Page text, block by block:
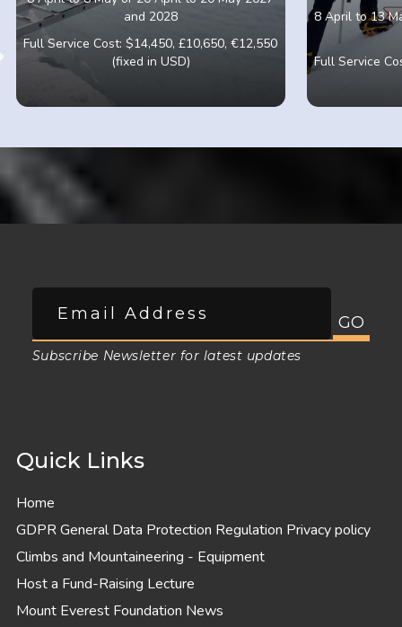
and 2028
Full Service Cost: $14,450, £10,650, €12,550
(fixed in USD)
8 April to 13
Full Service
Subscribe Newsletter for latest updates
Quick Links
Home
GDPR General Data Protection Regulation Privacy policy
Climbs and Mountaineering - Equipment
Host a Fund-Raising Lecture
Mount Everest Foundation News